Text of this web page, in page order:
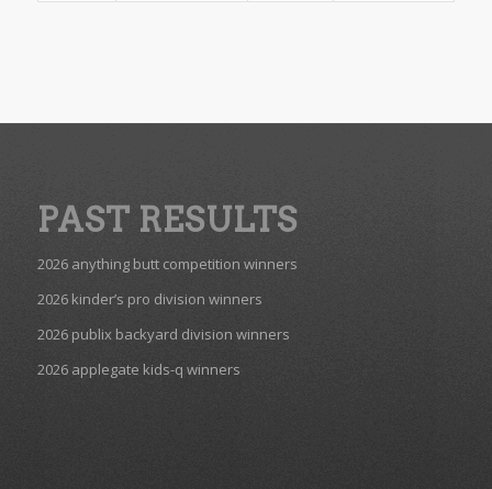
PAST RESULTS
2026 anything butt competition winners
2026 kinder’s pro division winners
2026 publix backyard division winners
2026 applegate kids-q winners